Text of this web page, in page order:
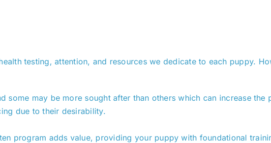
testing, attention, and resources we dedicate to each puppy.
some may be more sought after than others which can increase the
due to their desirability.
program adds value, providing your puppy with foundational